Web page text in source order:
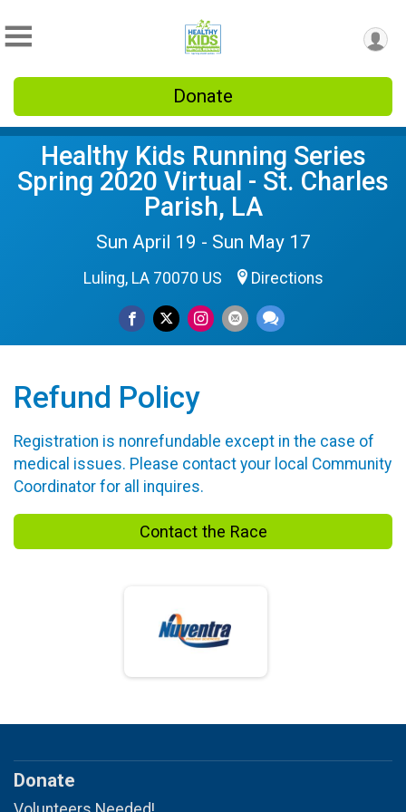
Donate
Healthy Kids Running Series
Spring 2020 Virtual - St. Charles
Parish, LA
Sun April 19 - Sun May 17
Luling, LA 70070 US Directions
Refund Policy
Registration is nonrefundable except in the case of
medical issues. Please contact your local Community
Coordinator for all inquires.
Contact the Race
Donate